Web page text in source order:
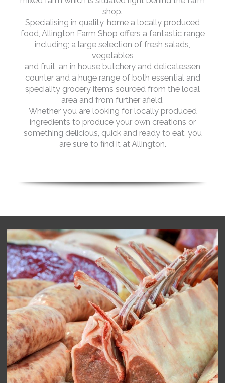
shop.
Specialising in quality, home a locally produced
food, Allington Farm Shop offers a fantastic range
including; a large selection of fresh salads,
vegetables
and fruit, an in house butchery and delicatessen
counter and a huge range of both essential and
speciality grocery items sourced from the local
area and from further afield.
Whether you are looking for locally produced
ingredients to produce your own creations or
something delicious, quick and ready to eat, you
are sure to find it at Allington.